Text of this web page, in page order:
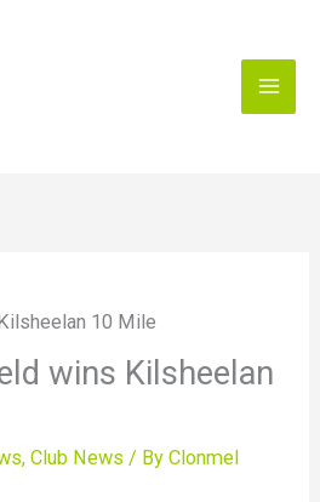
10 Mile
wins Kilsheelan
,Club News / ByClonmel